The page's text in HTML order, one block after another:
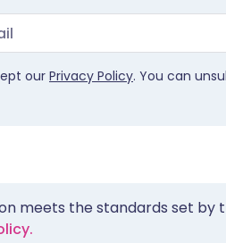
ourPrivacy Policy. You can
meets the standards set by